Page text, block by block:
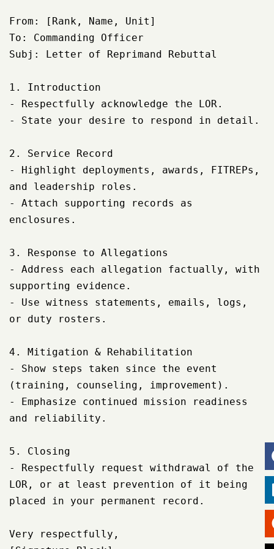
From: [Rank, Name, Unit]
To: Commanding Officer
Subj: Letter of Reprimand Rebuttal
1. Introduction
- Respectfully acknowledge the LOR.
- State your desire to respond in detail.
2. Service Record
- Highlight deployments, awards, FITREPs,
and leadership roles.
- Attach supporting records as
enclosures.
3. Response to Allegations
- Address each allegation factually, with
supporting evidence.
- Use witness statements, emails, logs,
or duty rosters.
4. Mitigation & Rehabilitation
- Show steps taken since the event
(training, counseling, improvement).
- Emphasize continued mission readiness
and reliability.
5. Closing
- Respectfully request withdrawal of the
LOR, or at least prevention of it being
placed in your permanent record.
Very respectfully,